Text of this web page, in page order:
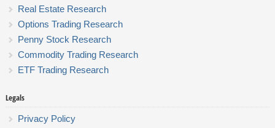
Real Estate Research
Options Trading Research
Penny Stock Research
Commodity Trading Research
ETF Trading Research
Legals
Privacy Policy